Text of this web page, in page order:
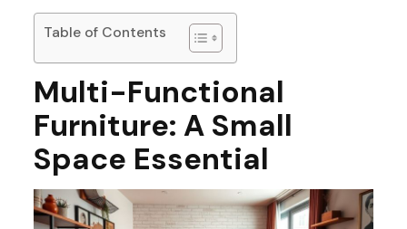
Table of Contents
Multi-Functional
Furniture: A Small
Space Essential